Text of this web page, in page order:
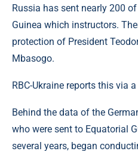
Russia has sent nearly 200
Guinea which instructors.
protection of President
Mbasogo.
RBC-Ukraine reports this via
Behind the data of the
who were sent to Equatorial
several years, began